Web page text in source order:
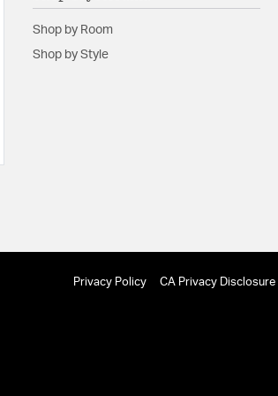
Shop by Room
Shop by Style
Privacy Policy CA Privacy Disclosure